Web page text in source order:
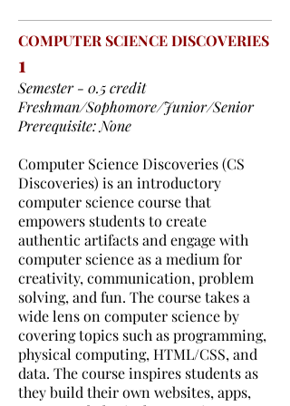
COMPUTER SCIENCE DISCOVERIES
1
Semester - 0.5 credit
Freshman/Sophomore/Junior/Senior
Prerequisite: None
Computer Science Discoveries (CS
Discoveries) is an introductory
computer science course that
empowers students to create
authentic artifacts and engage with
computer science as a medium for
creativity, communication, problem
solving, and fun. The course takes a
wide lens on computer science by
covering topics such as programming,
physical computing, HTML/CSS, and
data. The course inspires students as
they build their own websites, apps,